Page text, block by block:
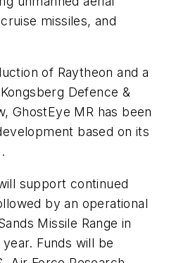
missiles, and
of Raytheon and a
Defence &
GhostEye MR has been
based on its
support continued
by an operational
Missile Range in
Funds will be